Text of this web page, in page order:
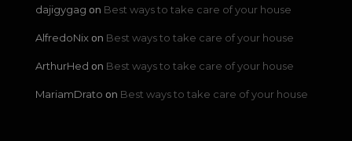
dajigygag on Best ways to take care of your house
AlfredoNix on Best ways to take care of your house
ArthurHed on Best ways to take care of your house
MariamDrato on Best ways to take care of your house